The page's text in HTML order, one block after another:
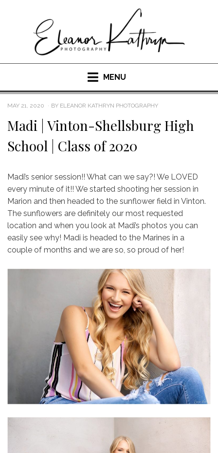
MENU
POSTED
MAY 21, 2020 BY ELEANOR KATHRYN PHOTOGRAPHY
Madi | Vinton-Shellsburg High
School | Class of 2020
Madi’s senior session!! What can we say?! We LOVED
every minute of it!! We started shooting her session in
Marion and then headed to the sunflower field in Vinton.
The sunflowers are definitely our most requested
location and when you look at Madi’s photos you can
easily see why! Madi is headed to the Marines in a
couple of months and we are so, so proud of her!